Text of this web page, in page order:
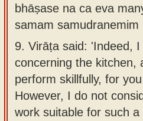
bhāṣase na ca eva
samam
9. Virāṭa said: 'Indeed,
concerning the kitchen,
perform skillfully, for
However, I do not
work suitable for such